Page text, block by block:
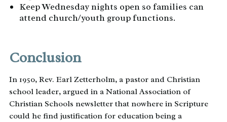
Keep Wednesday nights open so families can
attend church/youth group functions.
Conclusion
In 1950, Rev. Earl Zetterholm, a pastor and Christian
school leader, argued in a National Association of
Christian Schools newsletter that nowhere in Scripture
could he find justification for education being a